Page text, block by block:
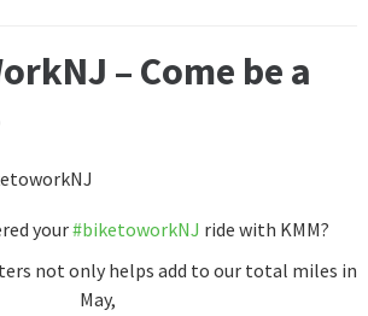
– Come be a
your‪#‎biketoworkNJ‬ ride with KMM?
not only helps add to our total miles in
May,